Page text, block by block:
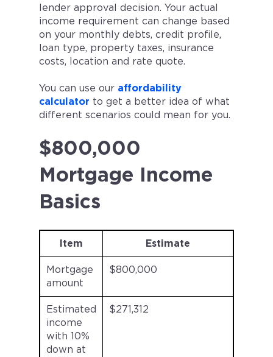
lender approval decision. Your actual
income requirement can change based
on your monthly debts, credit profile,
loan type, property taxes, insurance
costs, location and rate quote.
You can use our affordability
calculator to get a better idea of what
different scenarios could mean for you.
$800,000
Mortgage Income
Basics
Item Estimate
Mortgage
amount
$800,000
Estimated
income
with 10%
down at
$271,312